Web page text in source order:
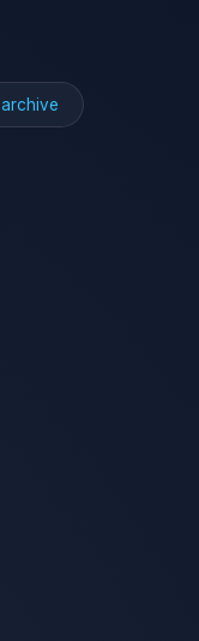
archive